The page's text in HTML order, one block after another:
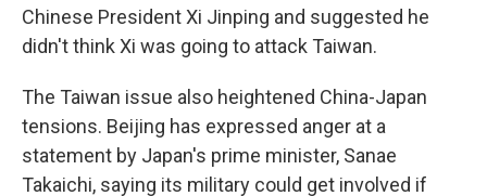
Chinese President Xi Jinping and suggested he
didn't think Xi was going to attack Taiwan.
The Taiwan issue also heightened China-Japan
tensions. Beijing has expressed anger at a
statement by Japan's prime minister, Sanae
Takaichi, saying its military could get involved if